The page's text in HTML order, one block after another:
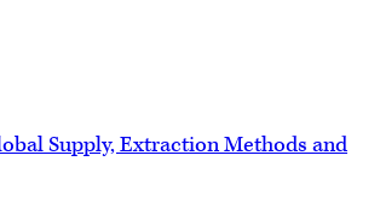
Supply, Extraction Methods and